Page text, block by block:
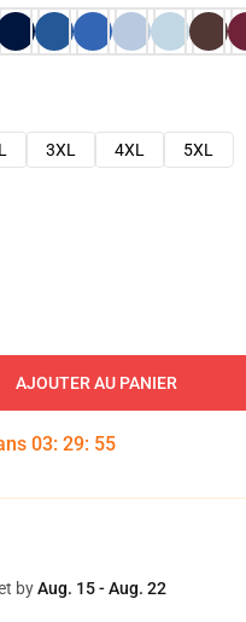
3XL 4XL
5XL
AJOUTER AU PANIER
03: 29: 53
byAug. 15 - Aug. 22